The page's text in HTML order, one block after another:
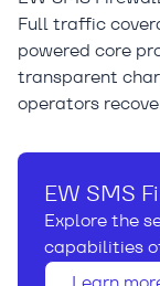
Full traffic
powered core
transparent
operators
EW SMS
Explore the
capabilities